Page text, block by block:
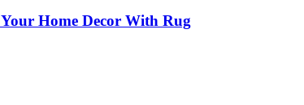
Home Decor With Rug